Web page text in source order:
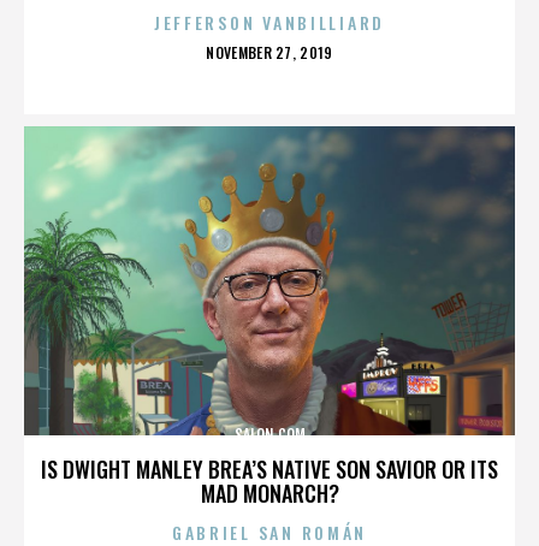
JEFFERSON VANBILLIARD
POSTED
NOVEMBER 27, 2019
IS DWIGHT MANLEY BREA’S NATIVE SON SAVIOR OR ITS
MAD MONARCH?
SALON.COM
GABRIEL SAN ROMÁN